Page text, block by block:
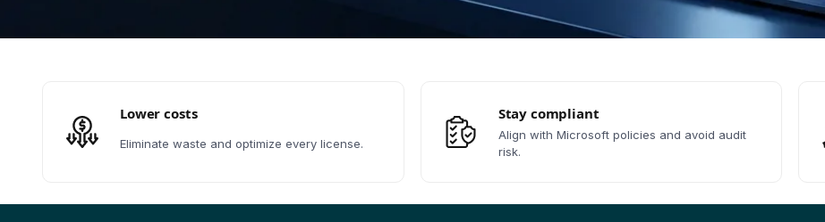
Lower costs
Eliminate waste and optimize every license.
Stay compliant
Align with Microsoft policies and avoid audit
risk.